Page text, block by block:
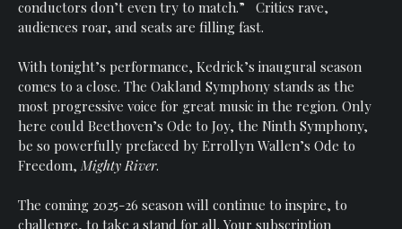
conductors don’t even try to match.” Critics rave,
audiences roar, and seats are filling fast.
With tonight’s performance, Kedrick’s inaugural season
comes to a close. The Oakland Symphony stands as the
most progressive voice for great music in the region. Only
here could Beethoven’s Ode to Joy, the Ninth Symphony,
be so powerfully prefaced by Errollyn Wallen’s Ode to
Freedom, Mighty River.
The coming 2025-26 season will continue to inspire, to
challenge, to take a stand for all. Your subscription